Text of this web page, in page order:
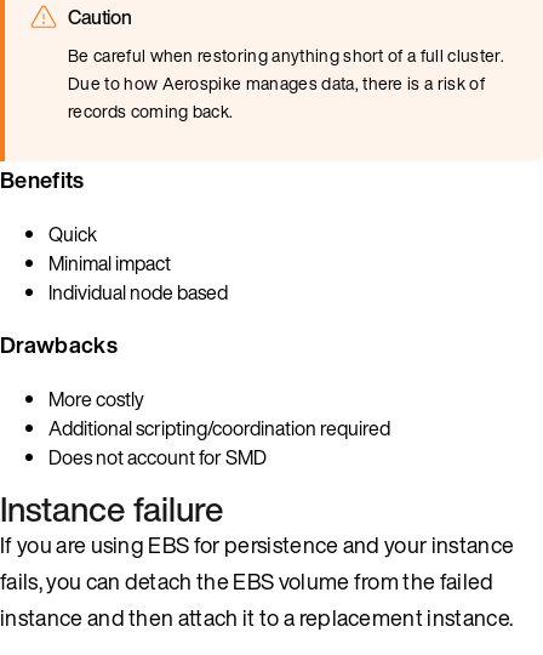
Caution
Be careful when restoring anything short of a full cluster.
Due to how Aerospike manages data, there is a risk of
records coming back.
Benefits
Quick
Minimal impact
Individual node based
Drawbacks
More costly
Additional scripting/coordination required
Does not account for SMD
Instance failure
If you are using EBS for persistence and your instance
fails, you can detach the EBS volume from the failed
instance and then attach it to a replacement instance.